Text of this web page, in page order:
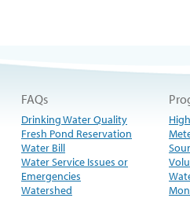
FAQs
Drinking Water Quality
Fresh Pond Reservation
Water Bill
Water Service Issues or
Emergencies
Watershed